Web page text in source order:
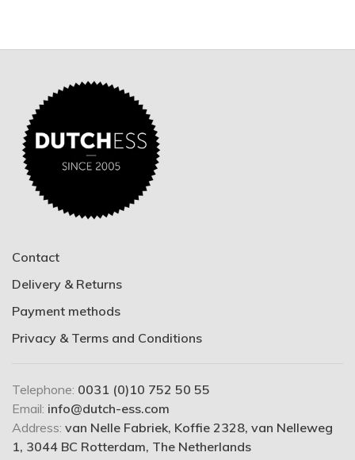
Contact
Delivery & Returns
Payment methods
Privacy & Terms and Conditions
Telephone: 0031 (0)10 752 50 55
Email: info@dutch-ess.com
Address: van Nelle Fabriek, Koffie 2328, van Nelleweg
1, 3044 BC Rotterdam, The Netherlands